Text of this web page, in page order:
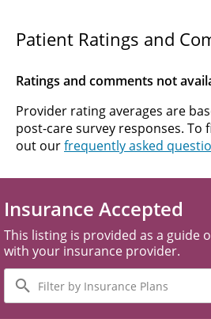
Patient Ratings and
Ratings and comments not
Provider rating averages are
post-care survey responses. To
out ourfrequently asked
Insurance Accepted
This listing is provided as a guide
with your insurance provider.
Filter
by
Insurance